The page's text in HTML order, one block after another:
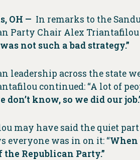
OH — In remarks to the
Party Chair Alex
not such a bad strategy.”
leadership across the state
continued: “A lot of
don’t know, so we did our
may have said the quiet
everyone was in on it: “When
Republican Party.”